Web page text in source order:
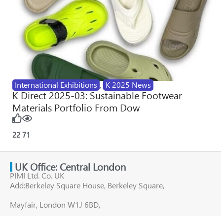
International Exhibitions , K 2025 News
K Direct 2025-03: Sustainable Footwear
Materials Portfolio From Dow
22 71
UK Office: Central London
PIMI Ltd. Co. UK
Add:Berkeley Square House, Berkeley Square,
Mayfair, London W1J 6BD,